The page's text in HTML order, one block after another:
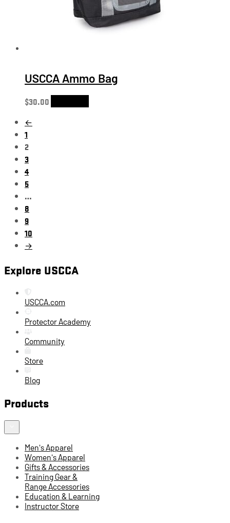
USCCA Ammo Bag
$30.00
←
1
2
3
4
5
…
8
9
10
→
Explore USCCA
USCCA.com
Protector Academy
Community
Store
Blog
Products
Men's Apparel
Women's Apparel
Gifts & Accessories
Training Gear &
Range Accessories
Education & Learning
Instructor Store